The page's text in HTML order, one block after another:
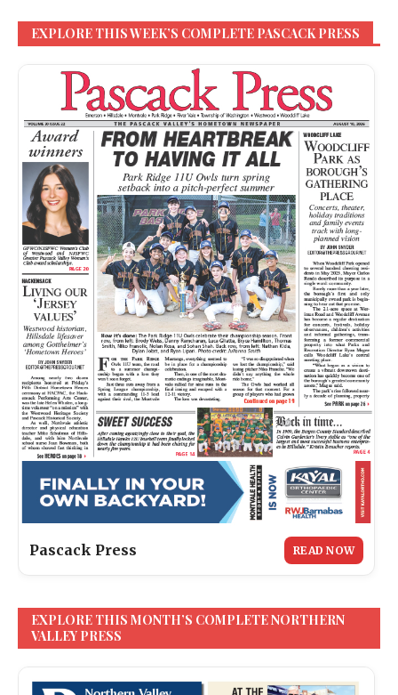
EXPLORE THIS WEEK’S COMPLETE PASCACK PRESS
Pascack Press READ NOW
EXPLORE THIS MONTH’S COMPLETE NORTHERN
VALLEY PRESS